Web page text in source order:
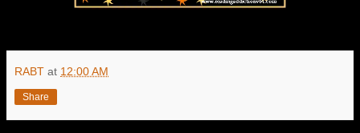
RABT at 12:00 AM
Share